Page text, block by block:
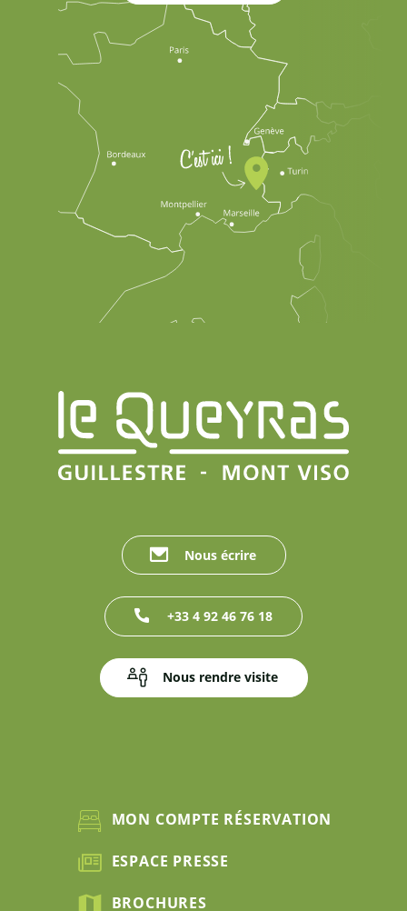
Nous écrire
+33 4 92 46 76 18
Nous rendre visite
MON COMPTE RÉSERVATION
ESPACE PRESSE
BROCHURES